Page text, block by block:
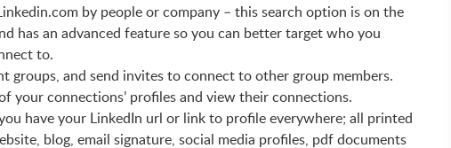
by people or company – this search option is on the
has an advanced feature so you can better target who you
to.
groups, and send invites to connect to other group members.
your connections’ profiles and view their connections.
have your LinkedIn url or link to profile everywhere; all printed
blog, email signature, social media profiles, pdf documents